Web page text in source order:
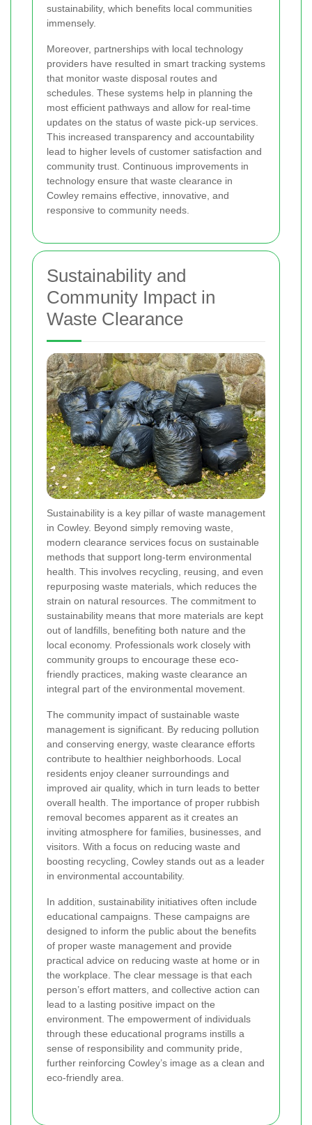
sustainability, which benefits local communities
immensely.
Moreover, partnerships with local technology
providers have resulted in smart tracking systems
that monitor waste disposal routes and
schedules. These systems help in planning the
most efficient pathways and allow for real-time
updates on the status of waste pick-up services.
This increased transparency and accountability
lead to higher levels of customer satisfaction and
community trust. Continuous improvements in
technology ensure that waste clearance in
Cowley remains effective, innovative, and
responsive to community needs.
Sustainability and
Community Impact in
Waste Clearance
Sustainability is a key pillar of waste management
in Cowley. Beyond simply removing waste,
modern clearance services focus on sustainable
methods that support long-term environmental
health. This involves recycling, reusing, and even
repurposing waste materials, which reduces the
strain on natural resources. The commitment to
sustainability means that more materials are kept
out of landfills, benefiting both nature and the
local economy. Professionals work closely with
community groups to encourage these eco-
friendly practices, making waste clearance an
integral part of the environmental movement.
The community impact of sustainable waste
management is significant. By reducing pollution
and conserving energy, waste clearance efforts
contribute to healthier neighborhoods. Local
residents enjoy cleaner surroundings and
improved air quality, which in turn leads to better
overall health. The importance of proper rubbish
removal becomes apparent as it creates an
inviting atmosphere for families, businesses, and
visitors. With a focus on reducing waste and
boosting recycling, Cowley stands out as a leader
in environmental accountability.
In addition, sustainability initiatives often include
educational campaigns. These campaigns are
designed to inform the public about the benefits
of proper waste management and provide
practical advice on reducing waste at home or in
the workplace. The clear message is that each
person’s effort matters, and collective action can
lead to a lasting positive impact on the
environment. The empowerment of individuals
through these educational programs instills a
sense of responsibility and community pride,
further reinforcing Cowley’s image as a clean and
eco-friendly area.